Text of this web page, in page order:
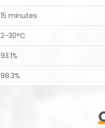
15 minutes
2-30°C
93.1%
98.3%